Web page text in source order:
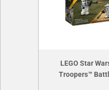
LEGO Star
Troopers™